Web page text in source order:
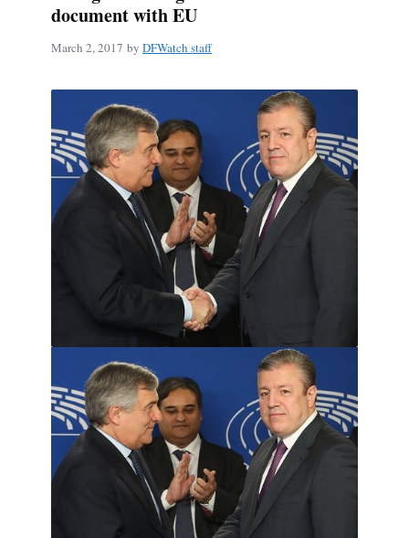
document with EU
March 2, 2017 by DFWatch staff